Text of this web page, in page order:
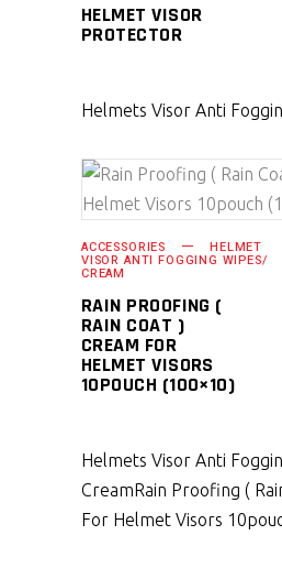
HELMET VISOR
PROTECTOR
Helmets Visor Anti
SELECT
ACCESSORIES HELMET
VISOR ANTI FOGGING WIPES/
CREAM
RAIN PROOFING (
RAIN COAT )
CREAM FOR
HELMET VISORS
10POUCH (100×10)
Helmets Visor Anti
CreamRain Proofing (
For Helmet Visors